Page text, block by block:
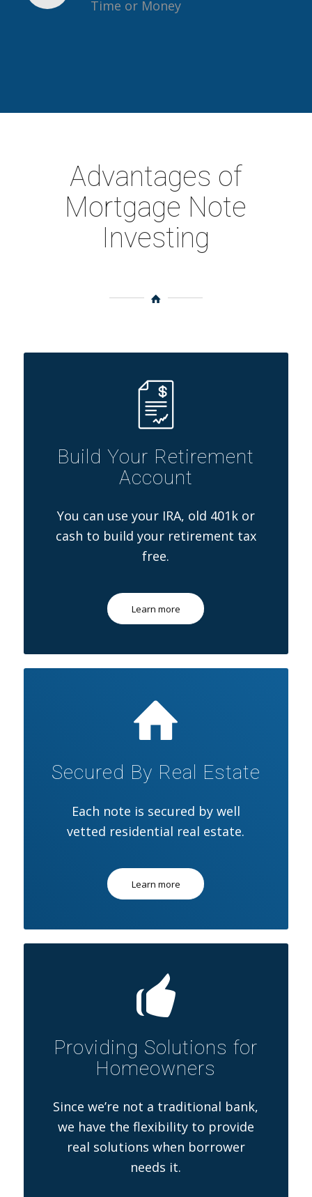
Time or Money
Advantages of
Mortgage Note
Investing
Build Your Retirement
Account
You can use your IRA, old 401k or
cash to build your retirement tax
free.
Learn more
Secured By Real Estate
Each note is secured by well
vetted residential real estate.
Learn more
Providing Solutions for
Homeowners
Since we’re not a traditional bank,
we have the flexibility to provide
real solutions when borrower
needs it.